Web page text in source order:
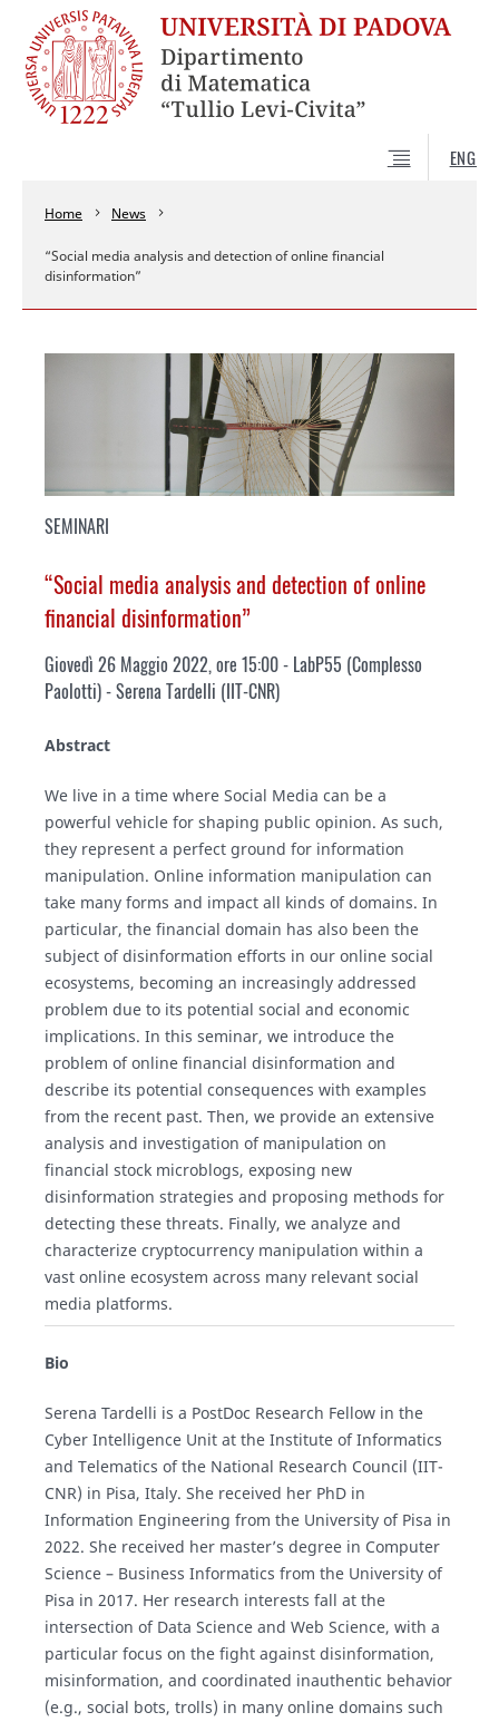
ENG
Home News
“Social media analysis and detection of online financial
disinformation”
SEMINARI
“Social media analysis and detection of online
financial disinformation”
Giovedì 26 Maggio 2022, ore 15:00 - LabP55 (Complesso
Paolotti) - Serena Tardelli (IIT-CNR)
Abstract
We live in a time where Social Media can be a
powerful vehicle for shaping public opinion. As such,
they represent a perfect ground for information
manipulation. Online information manipulation can
take many forms and impact all kinds of domains. In
particular, the financial domain has also been the
subject of disinformation efforts in our online social
ecosystems, becoming an increasingly addressed
problem due to its potential social and economic
implications. In this seminar, we introduce the
problem of online financial disinformation and
describe its potential consequences with examples
from the recent past. Then, we provide an extensive
analysis and investigation of manipulation on
financial stock microblogs, exposing new
disinformation strategies and proposing methods for
detecting these threats. Finally, we analyze and
characterize cryptocurrency manipulation within a
vast online ecosystem across many relevant social
media platforms.
Bio
Serena Tardelli is a PostDoc Research Fellow in the
Cyber Intelligence Unit at the Institute of Informatics
and Telematics of the National Research Council (IIT-
CNR) in Pisa, Italy. She received her PhD in
Information Engineering from the University of Pisa in
2022. She received her master’s degree in Computer
Science – Business Informatics from the University of
Pisa in 2017. Her research interests fall at the
intersection of Data Science and Web Science, with a
particular focus on the fight against disinformation,
misinformation, and coordinated inauthentic behavior
(e.g., social bots, trolls) in many online domains such